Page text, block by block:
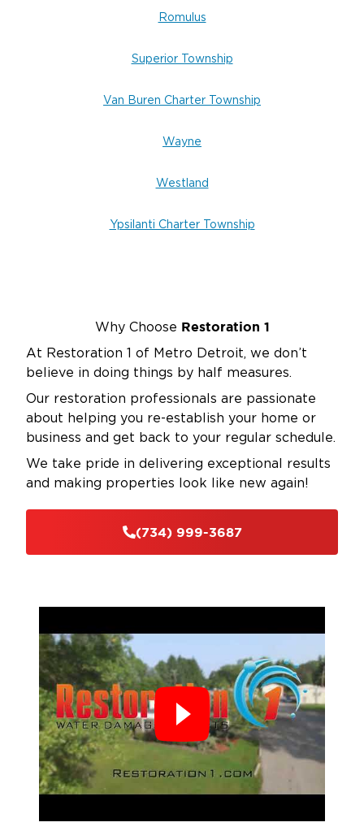
Romulus
Superior Township
Van Buren Charter Township
Wayne
Westland
Ypsilanti Charter Township
Why Choose Restoration 1
At Restoration 1 of Metro Detroit, we don’t
believe in doing things by half measures.
Our restoration professionals are passionate
about helping you re-establish your home or
business and get back to your regular schedule.
We take pride in delivering exceptional results
and making properties look like new again!
(734) 999-3687